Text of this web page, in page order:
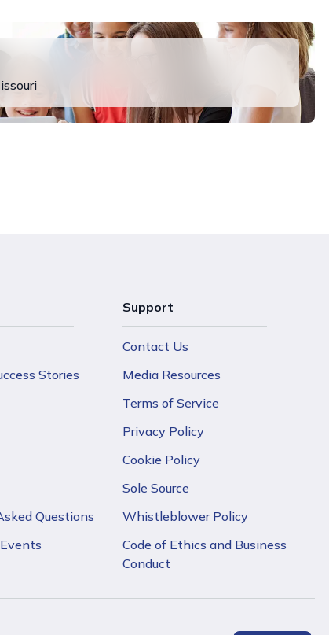
Stories
Questions
Support
Contact Us
Media Resources
Terms of Service
Privacy Policy
Cookie Policy
Sole Source
Whistleblower Policy
Code of Ethics and Business
Conduct